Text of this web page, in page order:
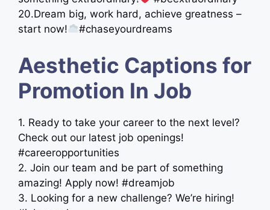
20.Dream big, work hard, achieve greatness –
start now!
#chaseyourdreams
Aesthetic Captions for
Promotion In Job
1. Ready to take your career to the next level?
Check out our latest job openings!
#careeropportunities
2. Join our team and be part of something
amazing! Apply now! #dreamjob
3. Looking for a new challenge? We’re hiring!